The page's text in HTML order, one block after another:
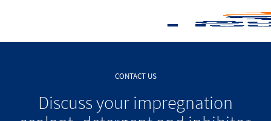
CONTACT US
Discuss your impregnation